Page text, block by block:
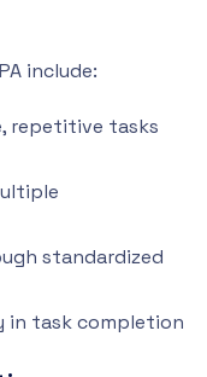
include:
repetitive tasks
standardized
in task completion